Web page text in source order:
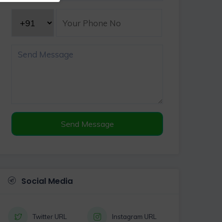
Send Message
Social Media
Twitter URL Instagram URL